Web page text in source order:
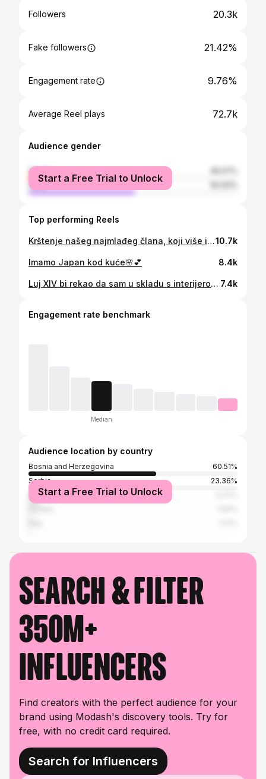
Followers 20.3k
Fake followers 21.42%
Engagement rate 9.76%
Average Reel plays 72.7k
Audience gender
female
male
Start a Free Trial to Unlock
Top performing Reels
Krštenje našeg najmlađeg člana, koji više i nije mali🥹🌍 14.04.2026.☦️❤️10.7k
Imamo Japan kod kuće🌸💕 8.4k
Luj XIV bi rekao da sam u skladu s interijerom⚜️🫅🏻 7.4k
Engagement rate benchmark
Median
Audience location by country
Bosnia and Herzegovina
60.51%
Serbia
23.36%
Montenegro
Start a Free Trial to Unlock
Search & filter
350M+
influencers
Find creators with the perfect audience for your
brand using Modash's discovery tools. Try for
free, with no credit card required.
Search for Influencers